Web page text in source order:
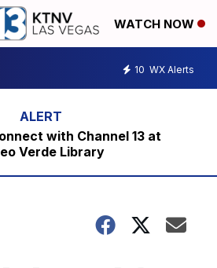
WATCH NOW
10 WX Alerts
with Channel 13 at
Verde Library